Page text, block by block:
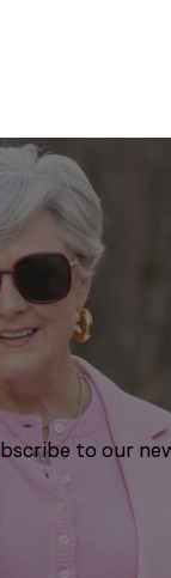
to our